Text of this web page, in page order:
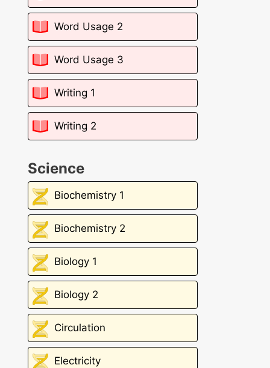
Word Usage 2
Word Usage 3
Writing 1
Writing 2
Science
Biochemistry 1
Biochemistry 2
Biology 1
Biology 2
Circulation
Electricity